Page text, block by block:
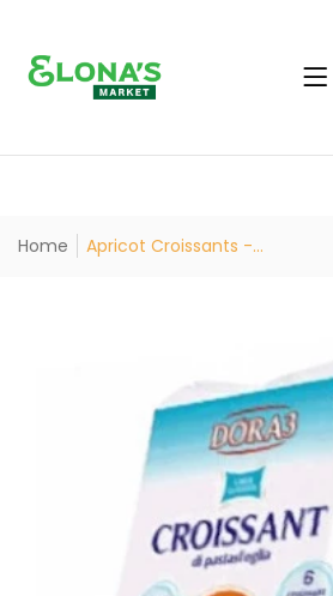
Home Apricot Croissants -...